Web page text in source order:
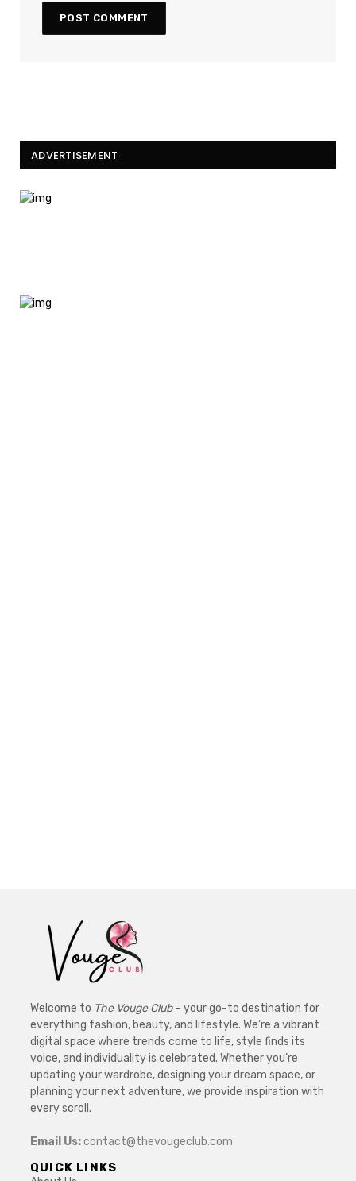
ADVERTISEMENT
Welcome to The Vouge Club– your go-to destination for
everything fashion, beauty, and lifestyle. We’re a vibrant
digital space where trends come to life, style finds its
voice, and individuality is celebrated. Whether you’re
updating your wardrobe, designing your dream space, or
planning your next adventure, we provide inspiration with
every scroll.
Email Us:contact@thevougeclub.com
QUICK LINKS